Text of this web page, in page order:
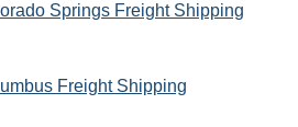
Springs Freight Shipping
Freight Shipping